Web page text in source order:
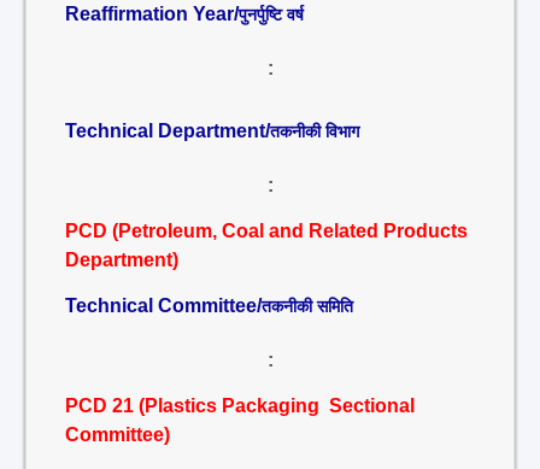
Reaffirmation Year/पुनर्पुष्टि वर्ष
:
Technical Department/तकनीकी विभाग
:
PCD (Petroleum, Coal and Related Products
Department)
Technical Committee/तकनीकी समिति
:
PCD 21 (Plastics Packaging Sectional
Committee)